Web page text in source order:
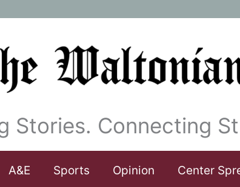
Stories. Connecting
A&E Sports Opinion Center